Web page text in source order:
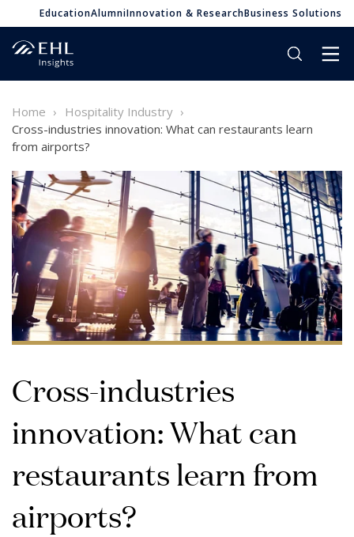
EducationAlumniInnovation & ResearchBusiness Solutions
Home
Hospitality Industry
Cross-industries innovation: What can restaurants learn
from airports?
Cross-industries
innovation: What can
restaurants learn from
airports?